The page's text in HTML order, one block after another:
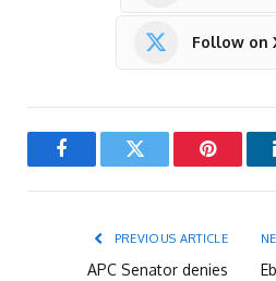
Follow on
FacebookTwitter Pinterest
PREVIOUS ARTICLE
APC Senator denies